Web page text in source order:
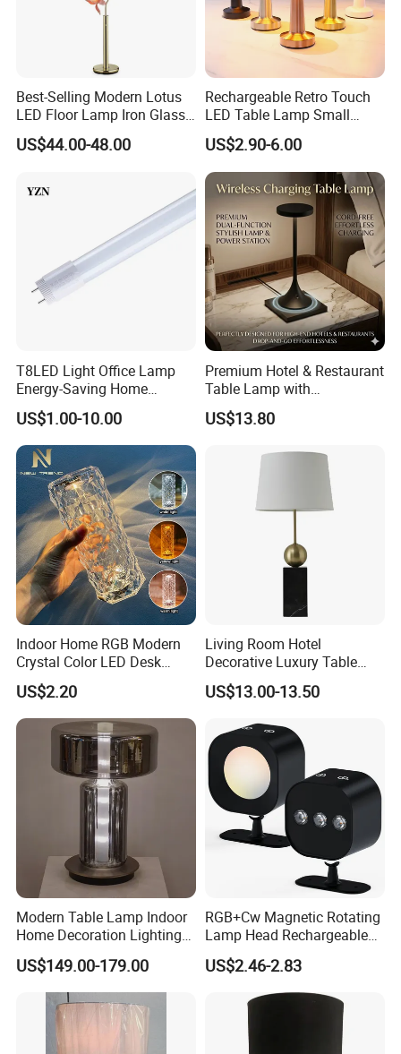
Best-Selling Modern Lotus
LED Floor Lamp Iron Glass
Flower Design for Living
Bedroom for Reading Study
US$44.00-48.00
Rechargeable Retro Touch
LED Table Lamp Small
Coffee Desk Decorative
Lamp Dining Bar Outdoor
Desk Night Light (SH8013-
E)
US$2.90-6.00
T8LED Light Office Lamp
Energy-Saving Home
Lighting Lamp
US$1.00-10.00
Premium Hotel & Restaurant
Table Lamp with
Convenient Wireless
Charging
US$13.80
Indoor Home RGB Modern
Crystal Color LED Desk
Lamp
US$2.20
Living Room Hotel
Decorative Luxury Table
Lamp
US$13.00-13.50
Modern Table Lamp Indoor
Home Decoration Lighting
Hotel Room Bedside Night
Light
US$149.00-179.00
RGB+Cw Magnetic Rotating
Lamp Head Rechargeable
Wall Light
US$2.46-2.83